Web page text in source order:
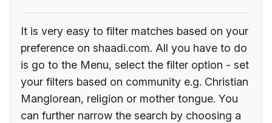
It is very easy to filter matches based on your
preference on shaadi.com. All you have to do
is go to the Menu, select the filter option - set
your filters based on community e.g. Christian
Manglorean, religion or mother tongue. You
can further narrow the search by choosing a